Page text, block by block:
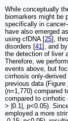
While conceptually
biomarkers might be
specifically in
have also emerged
using cfDNA [25],
disorders [41], and
the detection of liver
Therefore, we
events above, but
cirrhosis only-
previous data (Figure
(n=1,770) compared
compared to
> |0.1|, p<0.05).
employed a more